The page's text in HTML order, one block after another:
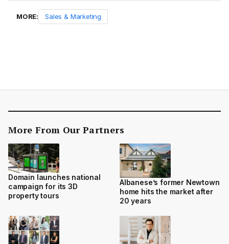
MORE: Sales & Marketing
More From Our Partners
Domain launches national
campaign for its 3D
property tours
Albanese’s former Newtown
home hits the market after
20 years